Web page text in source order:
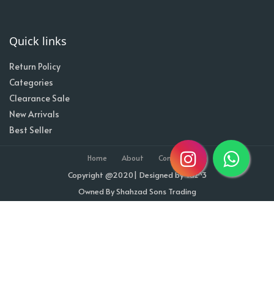
Quick links
Return Policy
Categories
Clearance Sale
New Arrivals
Best Seller
Home About Contact
Copyright @2020| Designed byTaz^3
Owned By Shahzad Sons Trading